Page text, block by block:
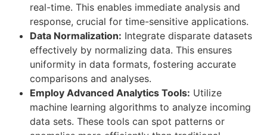
real-time. This enables immediate analysis and
response, crucial for time-sensitive applications.
Data Normalization: Integrate disparate datasets
effectively by normalizing data. This ensures
uniformity in data formats, fostering accurate
comparisons and analyses.
Employ Advanced Analytics Tools: Utilize
machine learning algorithms to analyze incoming
data sets. These tools can spot patterns or